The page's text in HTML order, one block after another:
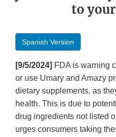
to
Spanish Version
[9/5/2024] FDA is warning
or use Umary and Amazy
dietary supplements, as
health. This is due to
drug ingredients not listed
urges consumers taking